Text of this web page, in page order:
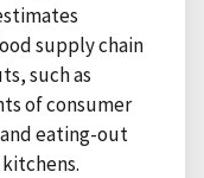
supply chain
such as
of consumer
eating-out